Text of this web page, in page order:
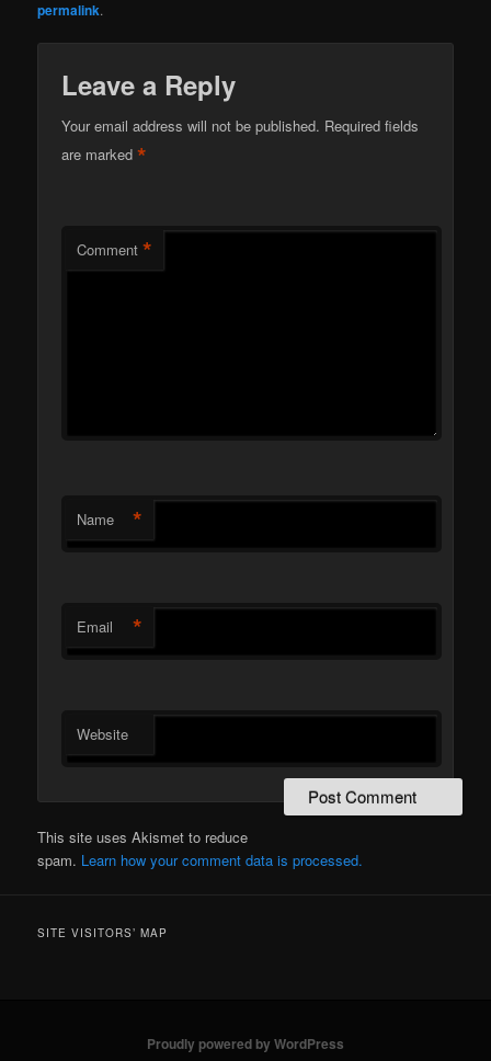
permalink.
Leave a Reply
Your email address will not be published. Required fields
are marked*
Comment *
Name *
Email *
Website
This site uses Akismet to reduce
spam. Learn how your comment data is processed.
SITE VISITORS’ MAP
Proudly powered by WordPress